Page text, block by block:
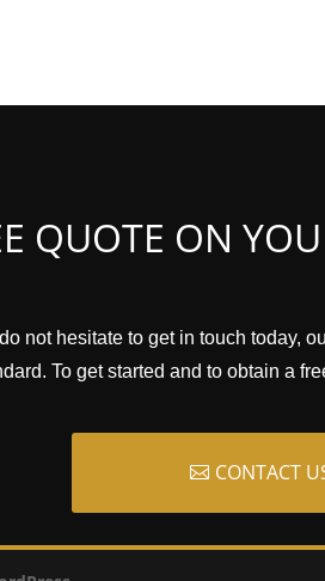
QUOTE ON
not hesitate to get in touch today,
To get started and to obtain a
CONTACT